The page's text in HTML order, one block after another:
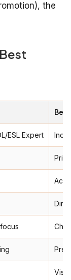
the
ESL Expert